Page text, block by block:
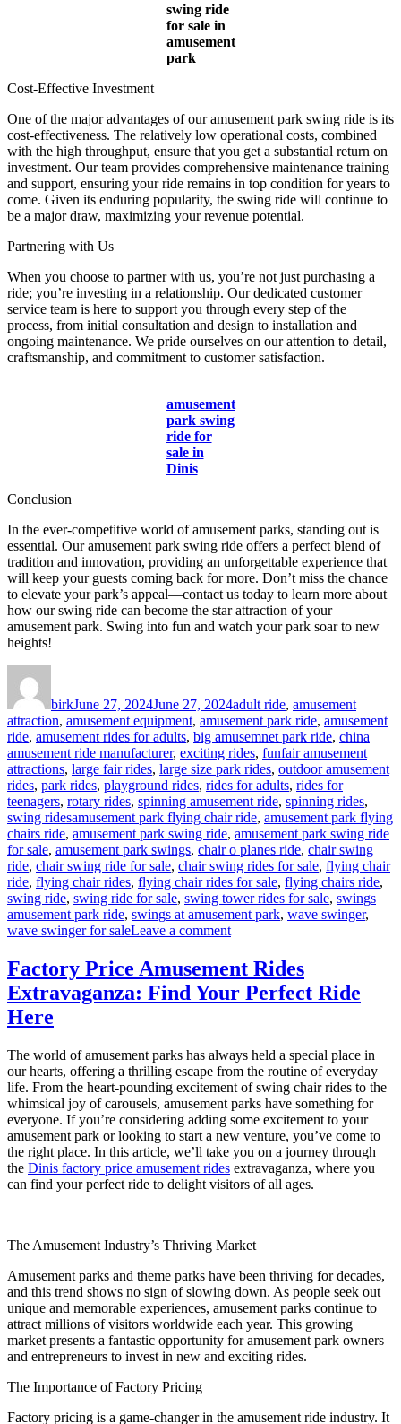
swing ride
for sale in
amusement
park
Cost-Effective Investment
One of the major advantages of our amusement park swing ride is its
cost-effectiveness. The relatively low operational costs, combined
with the high throughput, ensure that you get a substantial return on
investment. Our team provides comprehensive maintenance training
and support, ensuring your ride remains in top condition for years to
come. Given its enduring popularity, the swing ride will continue to
be a major draw, maximizing your revenue potential.
Partnering with Us
When you choose to partner with us, you’re not just purchasing a
ride; you’re investing in a relationship. Our dedicated customer
service team is here to support you through every step of the
process, from initial consultation and design to installation and
ongoing maintenance. We pride ourselves on our attention to detail,
craftsmanship, and commitment to customer satisfaction.
amusement
park swing
ride for
sale in
Dinis
Conclusion
In the ever-competitive world of amusement parks, standing out is
essential. Our amusement park swing ride offers a perfect blend of
tradition and innovation, providing an unforgettable experience that
will keep your guests coming back for more. Don’t miss the chance
to elevate your park’s appeal—contact us today to learn more about
how our swing ride can become the star attraction of your
amusement park. Swing into fun and watch your park soar to new
heights!
birkJune 27, 2024June 27, 2024adult ride, amusement
attraction, amusement equipment, amusement park ride, amusement
ride, amusement rides for adults, big amusemnet park ride, china
amusement ride manufacturer, exciting rides, funfair amusement
attractions, large fair rides, large size park rides, outdoor amusement
rides, park rides, playground rides, rides for adults, rides for
teenagers, rotary rides, spinning amusement ride, spinning rides,
swing ridesTags
amusement park flying chair ride, amusement park flying
chairs ride, amusement park swing ride, amusement park swing ride
for sale, amusement park swings, chair o planes ride, chair swing
ride, chair swing ride for sale, chair swing rides for sale, flying chair
ride, flying chair rides, flying chair rides for sale, flying chairs ride,
swing ride, swing ride for sale, swing tower rides for sale, swings
amusement park ride, swings at amusement park, wave swinger,
wave swinger for saleLeave a commenton
into
Fun:
Why
Swing
Ride
is
the
Ultimate
Crowd-
Pleaser
Factory Price Amusement Rides
Extravaganza: Find Your Perfect Ride
Here
The world of amusement parks has always held a special place in
our hearts, offering a thrilling escape from the routine of everyday
life. From the heart-pounding excitement of swing chair rides to the
whimsical joy of carousels, amusement parks have something for
everyone. If you’re considering adding some excitement to your
amusement park or looking to start a new venture, you’ve come to
the right place. In this article, we’ll take you on a journey through
the Dinis factory price amusement rides extravaganza, where you
can find your perfect ride to delight visitors of all ages.
The Amusement Industry’s Thriving Market
Amusement parks and theme parks have been thriving for decades,
and this trend shows no sign of slowing down. As people seek out
unique and memorable experiences, amusement parks continue to
attract millions of visitors worldwide each year. This growing
market presents a fantastic opportunity for amusement park owners
and entrepreneurs to invest in new and exciting rides.
The Importance of Factory Pricing
Factory pricing is a game-changer in the amusement ride industry. It